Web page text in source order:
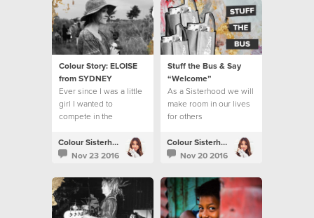
Colour Story: ELOISE
from SYDNEY
Ever since I was a little
girl I wanted to
compete in the
Colour Sisterhood
Nov 23 2016
Stuff the Bus & Say
“Welcome”
As a Sisterhood we will
make room in our lives
for others
Colour Sisterhood
Nov 20 2016